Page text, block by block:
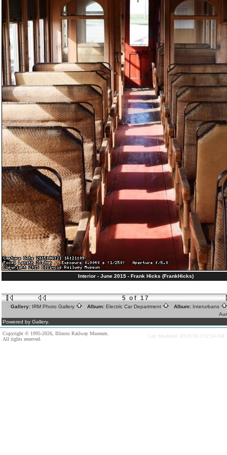
Interior - June 2015 - Frank Hicks (FrankHicks)
5 of 17
Gallery: IRM Photo Gallery Album: Electric Car Department Album: Interurbans
Powered by Gallery.
Copyright © 1995-2026, Illinois Railway Museum.
All rights reserved.
Last Modified: 03/28/20 3:52:24 AM